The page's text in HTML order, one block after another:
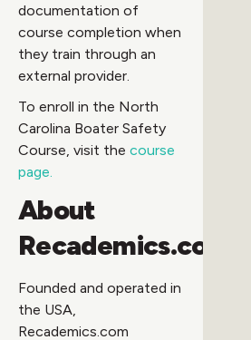
documentation of
course completion when
they train through an
external provider.
To enroll in the North
Carolina Boater Safety
Course, visit the course
page.
About
Recademics.com
Founded and operated in
the USA,
Recademics.com